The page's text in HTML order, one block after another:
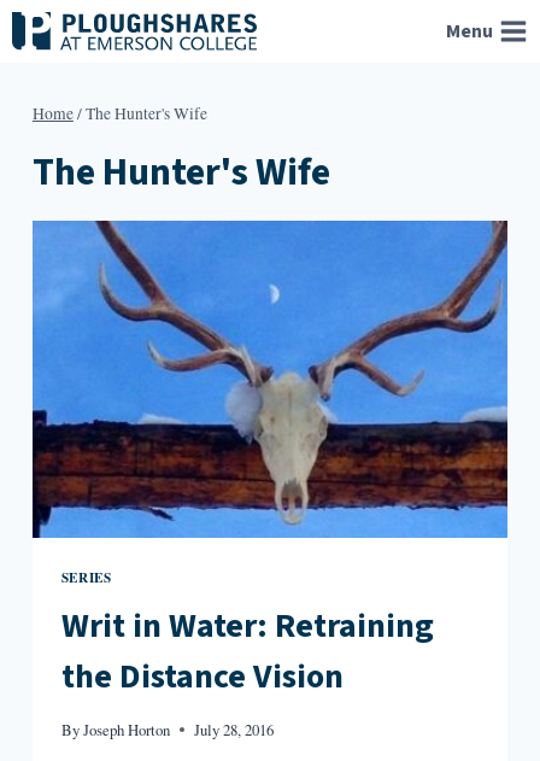
Skip
to
Menu
Home/The Hunter's Wife
The Hunter's Wife
SERIES
Writ in Water: Retraining
the Distance Vision
ByJoseph Horton July 28, 2016